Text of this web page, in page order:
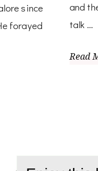
since
forayed
and
talk …
Read